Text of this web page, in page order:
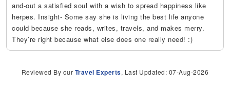
and-out a satisfied soul with a wish to spread happiness like
herpes. Insight- Some say she is living the best life anyone
could because she reads, writes, travels, and makes merry.
They’re right because what else does one really need! :)
Reviewed By our Travel Experts, Last Updated: 07-Aug-2026